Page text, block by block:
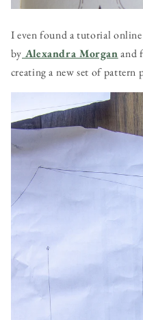
I even found a tutorial
by Alexandra Morganand
creating a new set of pattern